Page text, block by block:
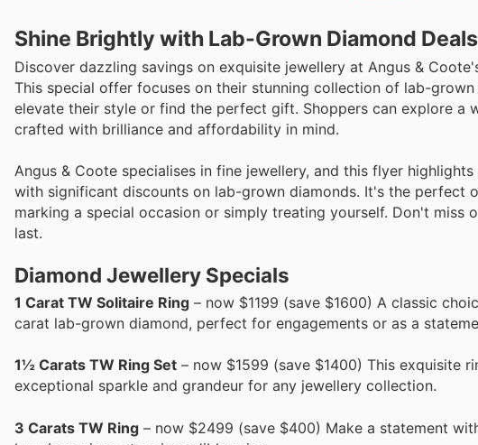
Shine Brightly with Lab-Grown Diamond
Discover dazzling savings on exquisite jewellery at Angus &
This special offer focuses on their stunning collection of lab-
elevate their style or find the perfect gift. Shoppers can explore a
crafted with brilliance and affordability in mind.
Angus & Coote specialises in fine jewellery, and this flyer
with significant discounts on lab-grown diamonds. It's the perfect
marking a special occasion or simply treating yourself. Don't
last.
Diamond Jewellery Specials
1 Carat TW Solitaire Ring – now $1199 (save $1600) A classic
carat lab-grown diamond, perfect for engagements or as a
1½ Carats TW Ring Set – now $1599 (save $1400) This exquisite
exceptional sparkle and grandeur for any jewellery collection.
3 Carats TW Ring – now $2499 (save $400) Make a statement